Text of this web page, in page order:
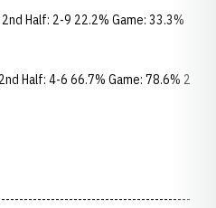
Half: 2-9 22.2% Game: 33.3%
Half: 4-6 66.7% Game: 78.6% 2